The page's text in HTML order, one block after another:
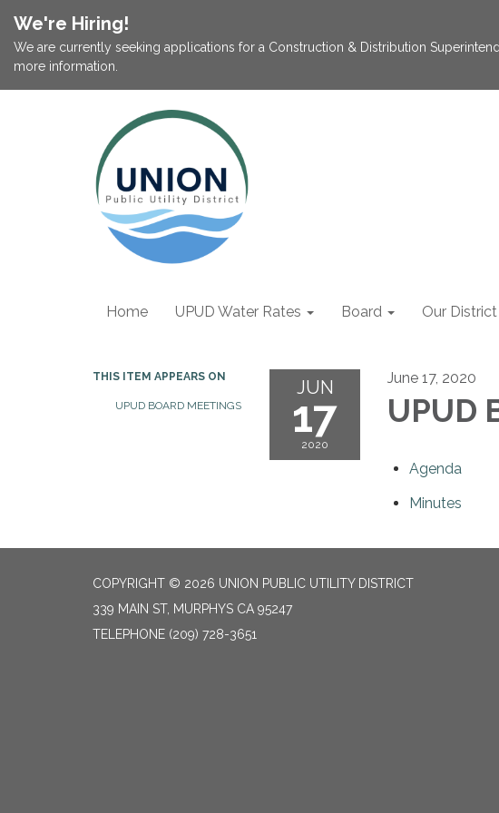
We're Hiring!
We are currently seeking applications for a Construction & Distribution
more information.
Home UPUD Water Rates Board Our District
THIS ITEM APPEARS ON
UPUD BOARD MEETINGS
JUN
17
2020
June 17, 2020
UPUD
Agenda
Minutes
COPYRIGHT © 2026 UNION PUBLIC UTILITY DISTRICT
339 MAIN ST, MURPHYS CA 95247
TELEPHONE (209) 728-3651